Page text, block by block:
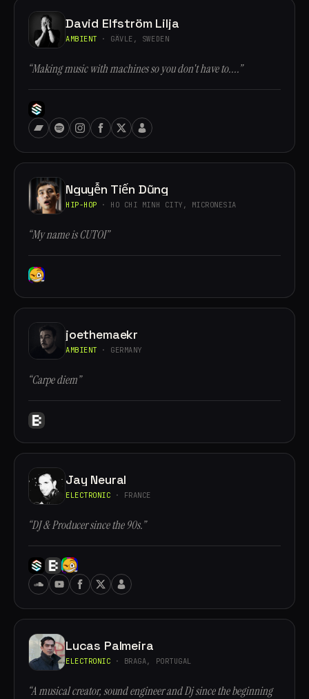
David Elfström Lilja
AMBIENT · GÄVLE, SWEDEN
“Making music with machines so you don't have to....”
Nguyễn Tiến Dũng
HIP-HOP · HO CHI MINH CITY, MICRONESIA
“My name is CUTOI”
joethemaekr
AMBIENT · GERMANY
“Carpe diem”
Jay Neural
ELECTRONIC · FRANCE
“DJ & Producer since the 90s.”
Lucas Palmeira
ELECTRONIC · BRAGA, PORTUGAL
“A musical creator, sound engineer and Dj since the beginning